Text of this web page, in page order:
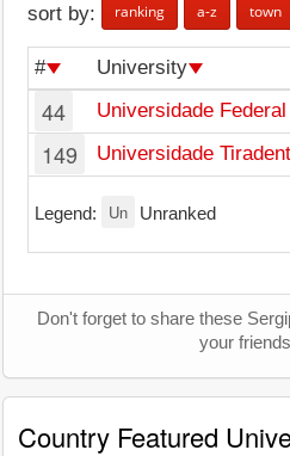
sort by: ranking a-z town
# University
44 Universidade
149 Universidade
Legend: Un Unranked
Don't forget to share these
your
Country Featured